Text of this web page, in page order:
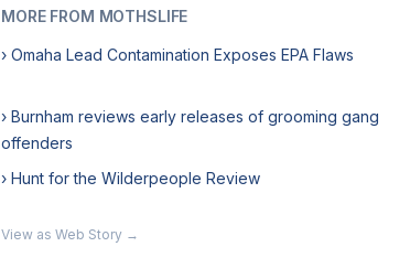
MORE FROM MOTHSLIFE
› Omaha Lead Contamination Exposes EPA Flaws
› Burnham reviews early releases of grooming gang
offenders
› Hunt for the Wilderpeople Review
View as Web Story →